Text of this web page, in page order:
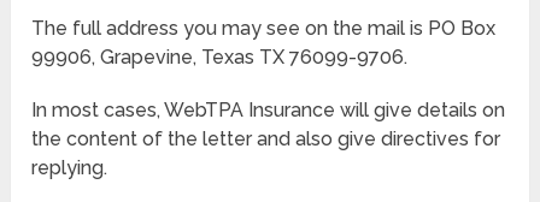
The full address you may see on the mail is PO Box
99906, Grapevine, Texas TX 76099-9706.
In most cases, WebTPA Insurance will give details on
the content of the letter and also give directives for
replying.